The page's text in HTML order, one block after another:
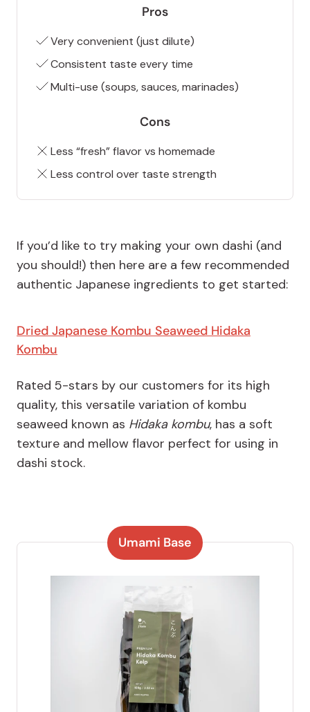
Pros
Very convenient (just dilute)
Consistent taste every time
Multi-use (soups, sauces, marinades)
Cons
Less “fresh” flavor vs homemade
Less control over taste strength
If you’d like to try making your own dashi (and
you should!) then here are a few recommended
authentic Japanese ingredients to get started:
Dried Japanese Kombu Seaweed Hidaka
Kombu
Rated 5-stars by our customers for its high
quality, this versatile variation of kombu
seaweed known as Hidaka kombu, has a soft
texture and mellow flavor perfect for using in
dashi stock.
Umami Base